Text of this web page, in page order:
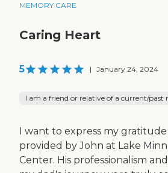
MEMORY CARE
Caring Heart
5 | January 24, 2024
I am a friend or relative of a current/past
I want to express my
provided by John at Lake
Center. His professionalism